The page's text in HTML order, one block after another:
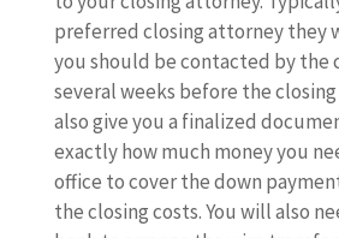
preferred closing attorney they
you should be contacted by the
several weeks before the
also give you a finalized
exactly how much money you
office to cover the down
the closing costs. You will also